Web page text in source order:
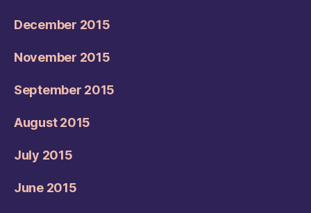
December 2015
November 2015
September 2015
August 2015
July 2015
June 2015